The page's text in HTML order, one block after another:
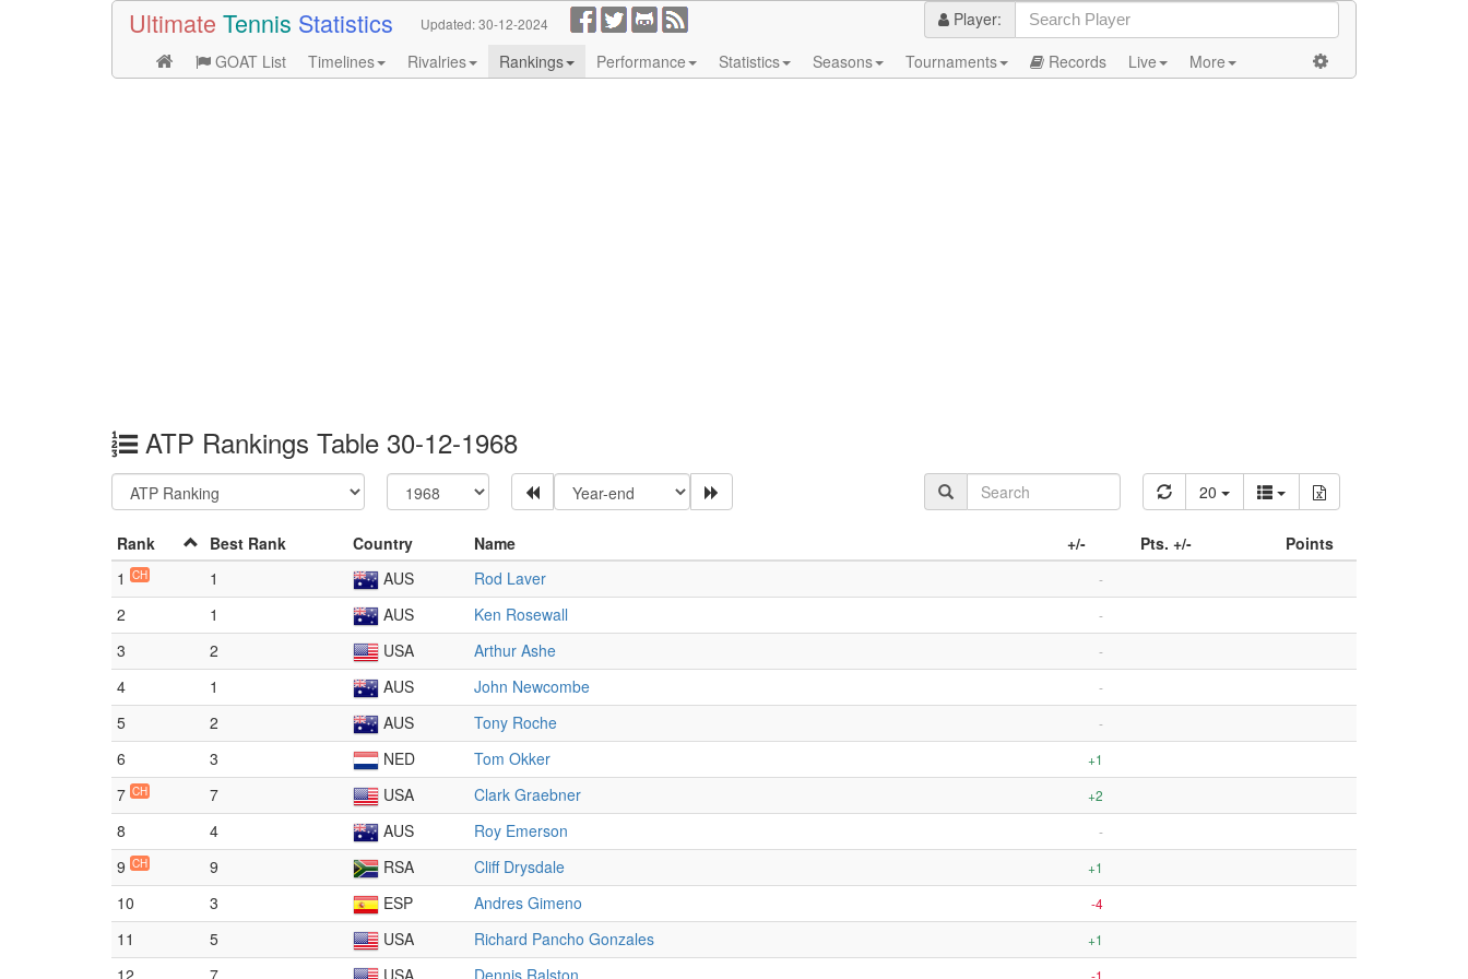
Ultimate Tennis Statistics Updated:30-12-2024
Player:
GOAT List
Timelines Rivalries Rankings Performance Statistics Seasons Tournaments Records Live More
ATP Rankings Table 30-12-1968
20
Rank Best Rank Country Name +/- Pts. +/-
Points
1
CH 1 AUS Rod Laver -
2 1 AUS Ken Rosewall -
3 2 USA Arthur Ashe -
4 1 AUS John Newcombe -
5 2 AUS Tony Roche -
6 3 NED Tom Okker +1
7 CH 7 USA Clark Graebner +2
8 4 AUS Roy Emerson -
9 CH 9 RSA Cliff Drysdale +1
10 3 ESP Andres Gimeno -4
11 5 USA Richard Pancho Gonzales +1
12 7 USA Dennis Ralston -1